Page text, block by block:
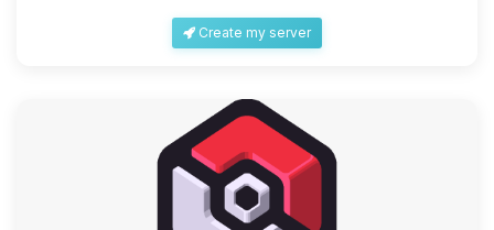
Create my server